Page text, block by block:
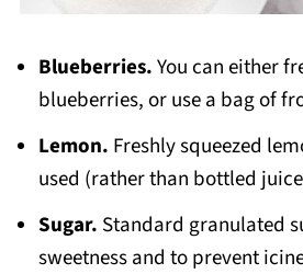
Blueberries.You can either
blueberries, or use a bag of
Lemon. Freshly squeezed
used (rather than bottled
Sugar. Standard granulated
sweetness and to prevent